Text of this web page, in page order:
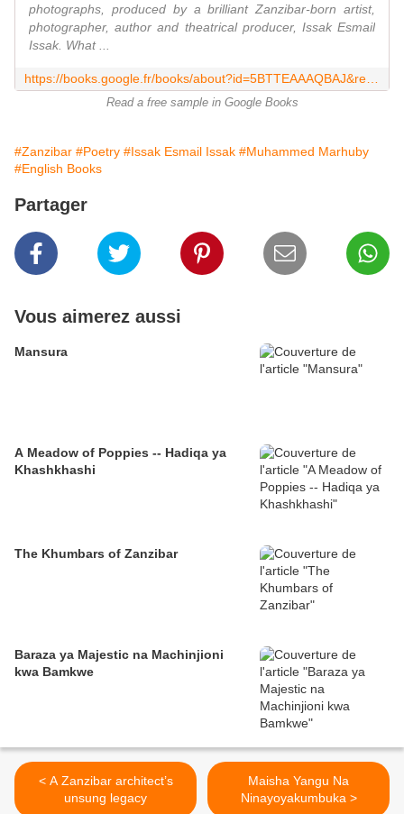
photographs, produced by a brilliant Zanzibar-born artist,
photographer, author and theatrical producer, Issak Esmail
Issak. What ...
Read a free sample in Google Books
#Zanzibar #Poetry #Issak Esmail Issak #Muhammed Marhuby
#English Books
Partager
Vous aimerez aussi
Mansura
A Meadow of Poppies -- Hadiqa ya
Khashkhashi
The Khumbars of Zanzibar
Baraza ya Majestic na Machinjioni
kwa Bamkwe
< A Zanzibar architect’s
unsung legacy
Maisha Yangu Na
Ninayoyakumbuka >